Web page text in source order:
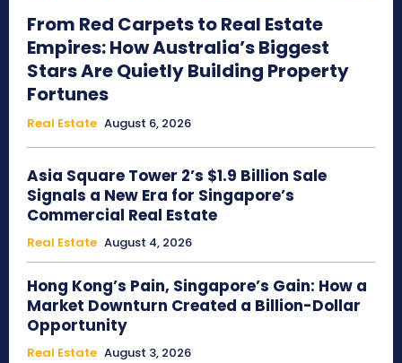
From Red Carpets to Real Estate
Empires: How Australia’s Biggest
Stars Are Quietly Building Property
Fortunes
Real Estate August 6, 2026
Asia Square Tower 2’s $1.9 Billion Sale
Signals a New Era for Singapore’s
Commercial Real Estate
Real Estate August 4, 2026
Hong Kong’s Pain, Singapore’s Gain: How a
Market Downturn Created a Billion-Dollar
Opportunity
Real Estate August 3, 2026